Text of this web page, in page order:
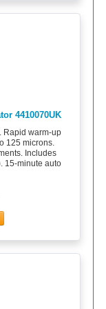
4410070UK
Rapid warm-up
125 microns.
Includes
15-minute auto